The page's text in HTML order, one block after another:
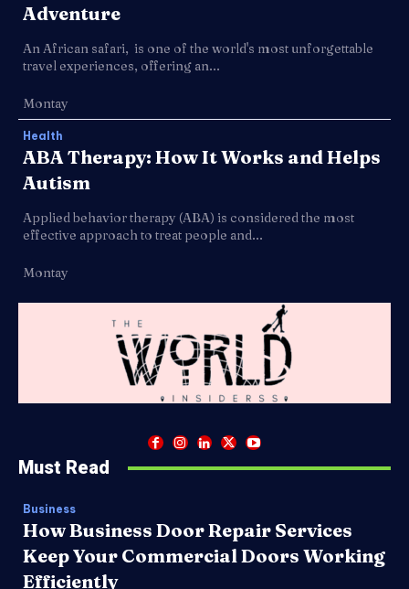
Adventure
An African safari, is one of the world's most unforgettable
travel experiences, offering an...
Montay
Health
ABA Therapy: How It Works and Helps
Autism
Applied behavior therapy (ABA) is considered the most
effective approach to treat people and...
Montay
Must Read
Business
How Business Door Repair Services
Keep Your Commercial Doors Working
Efficiently